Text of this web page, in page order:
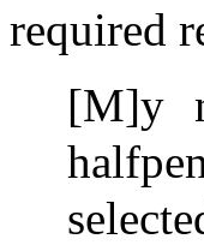
required
[M]y